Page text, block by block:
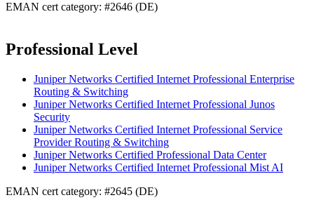
EMAN cert category: #2646 (DE)
Professional Level
Juniper Networks Certified Internet Professional Enterprise
Routing & Switching
Juniper Networks Certified Internet Professional Junos
Security
Juniper Networks Certified Internet Professional Service
Provider Routing & Switching
Juniper Networks Certified Professional Data Center
Juniper Networks Certified Internet Professional Mist AI
EMAN cert category: #2645 (DE)